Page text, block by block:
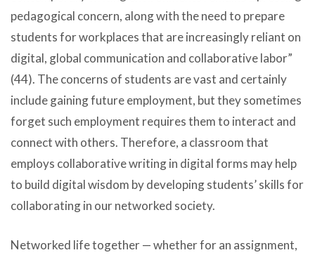
pedagogical concern, along with the need to prepare
students for workplaces that are increasingly reliant on
digital, global communication and collaborative labor”
(44). The concerns of students are vast and certainly
include gaining future employment, but they sometimes
forget such employment requires them to interact and
connect with others. Therefore, a classroom that
employs collaborative writing in digital forms may help
to build digital wisdom by developing students’ skills for
collaborating in our networked society.
Networked life together — whether for an assignment,